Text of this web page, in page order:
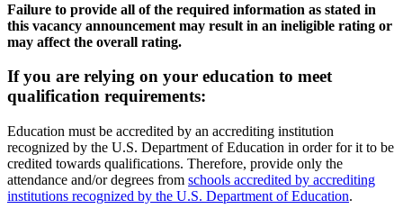
Failure to provide all of the required information as stated in
this vacancy announcement may result in an ineligible rating or
may affect the overall rating.
If you are relying on your education to meet
qualification requirements:
Education must be accredited by an accrediting institution
recognized by the U.S. Department of Education in order for it to be
credited towards qualifications. Therefore, provide only the
attendance and/or degrees from schools accredited by accrediting
institutions recognized by the U.S. Department of Education.